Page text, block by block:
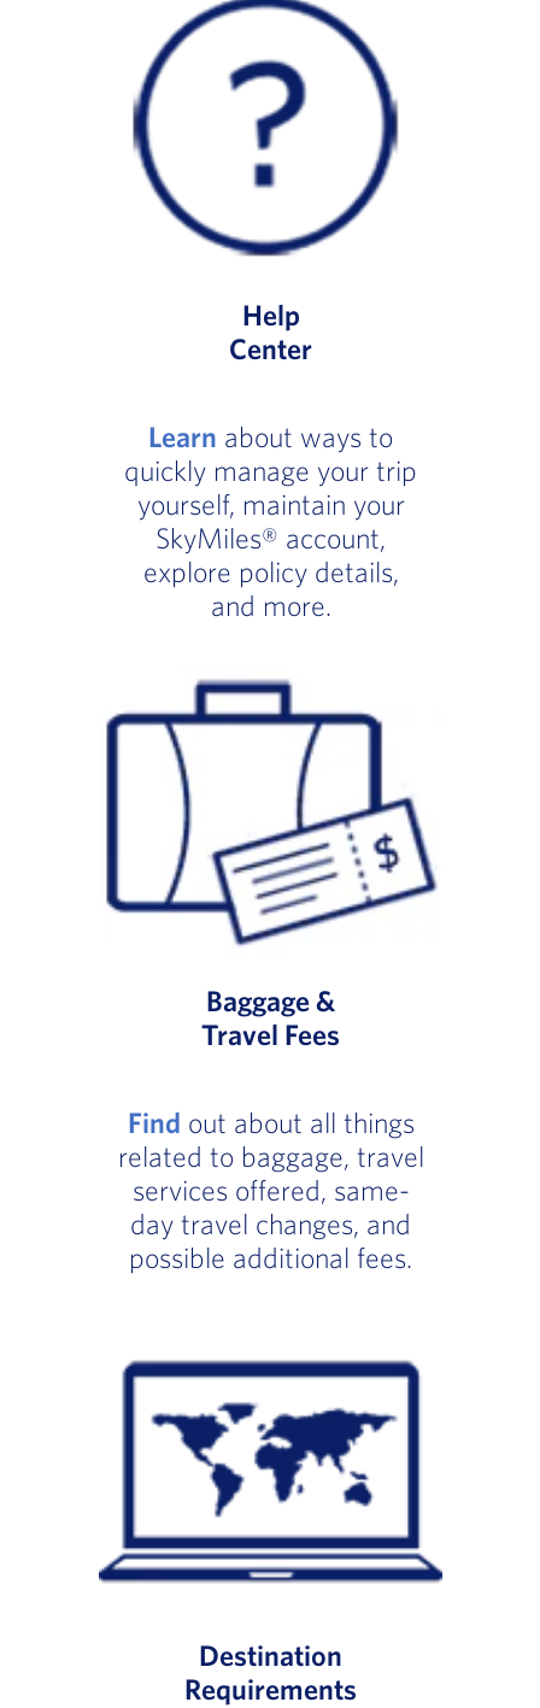
Help
Center
Learn about ways to
quickly manage your trip
yourself, maintain your
SkyMiles® account,
explore policy details,
and more.
Baggage &
Travel Fees
Find out about all things
related to baggage, travel
services offered, same-
day travel changes, and
possible additional fees.
Destination
Requirements